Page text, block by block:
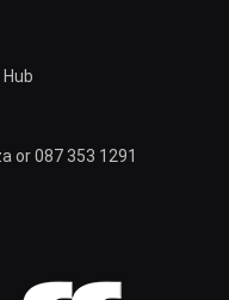
or 087 353 1291